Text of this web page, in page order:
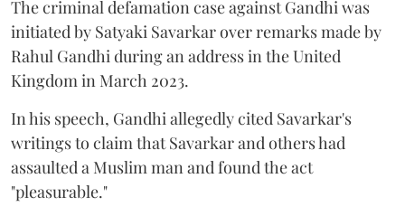
The criminal defamation case against Gandhi was
initiated by Satyaki Savarkar over remarks made by
Rahul Gandhi during an address in the United
Kingdom in March 2023.
In his speech, Gandhi allegedly cited Savarkar's
writings to claim that Savarkar and others had
assaulted a Muslim man and found the act
"pleasurable."